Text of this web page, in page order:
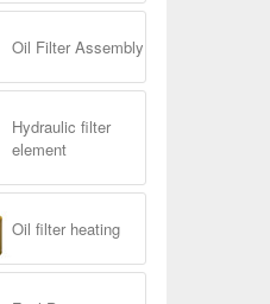
Oil Filter Assembly
Hydraulic filter
element
Oil filter heating